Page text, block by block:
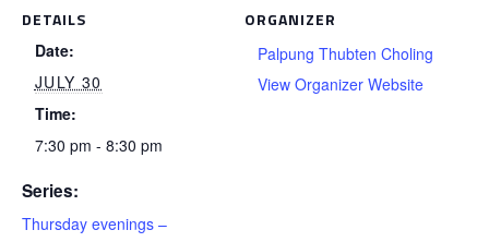
DETAILS
Date:
JULY 30
Time:
7:30 pm - 8:30 pm
Series:
Thursday evenings –
ORGANIZER
Palpung Thubten Choling
View Organizer Website